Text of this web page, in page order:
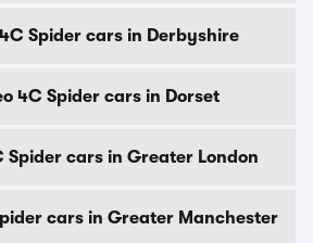
Spider cars in Derbyshire
4C Spider cars in Dorset
Spider cars in Greater London
cars in Greater Manchester